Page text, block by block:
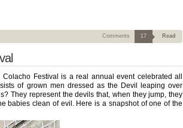
Comments 17 Read
Festival is a real annual event celebrated all
of grown men dressed as the Devil leaping over
They represent the devils that, when they jump, they
babies clean of evil. Here is a snapshot of one of the